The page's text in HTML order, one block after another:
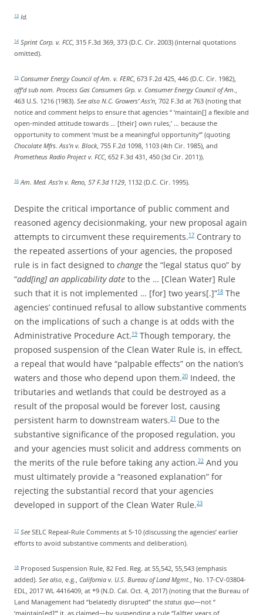
13 Id.
14 Sprint Corp. v. FCC, 315 F.3d 369, 373 (D.C. Cir. 2003) (internal quotations
omitted).
15 Consumer Energy Council of Am. v. FERC, 673 F.2d 425, 446 (D.C. Cir. 1982),
aff’d sub nom. Process Gas Consumers Grp. v. Consumer Energy Council of Am.
463 U.S. 1216 (1983). See also N.C. Growers’ Ass’n , 702 F.3d at 763 (noting that
notice and comment helps to ensure that agencies “ ‘maintain[] a flexible and
open-minded attitude towards … [their] own rules,’ … because the
opportunity to comment ‘must be a meaningful opportunity’” (quoting
Chocolate Mfrs. Ass’n v. Block, 755 F.2d 1098, 1103 (4th Cir. 1985), and
Prometheus Radio Project v. FCC, 652 F.3d 431, 450 (3d Cir. 2011)).
16 Am. Med. Ass’n v. Reno, 57 F.3d 1129 , 1132 (D.C. Cir. 1995).
Despite the critical importance of public comment and
reasoned agency decisionmaking, your new proposal again
attempts to circumvent these requirements.17 Contrary to
the repeated assertions of your agencies, the proposed
rule is in fact designed to change the “legal status quo” by
“add[ing] an applicability date to the … [Clean Water] Rule
such that it is not implemented … [for] two years[.]”18 The
agencies’ continued refusal to allow substantive comments
on the implications of such a change is at odds with the
Administrative Procedure Act.19 Though temporary, the
proposed suspension of the Clean Water Rule is, in effect,
a repeal that would have “palpable effects” on the nation’s
waters and those who depend upon them.20 Indeed, the
tributaries and wetlands that could be destroyed as a
result of the proposal would be forever lost, causing
persistent harm to downstream waters.21 Due to the
substantive significance of the proposed regulation, you
and your agencies must solicit and address comments on
the merits of the rule before taking any action.22 And you
must ultimately provide a “reasoned explanation” for
rejecting the substantial record that your agencies
developed in support of the Clean Water Rule.23
17 See SELC Repeal-Rule Comments at 5-10 (discussing the agencies’ earlier
efforts to avoid substantive comments and deliberation).
18 Proposed Suspension Rule, 82 Fed. Reg. at 55,542, 55,543 (emphasis
added). See also , e.g., California v. U.S. Bureau of Land Mgmt. , No. 17-CV-03804-
EDL, 2017 WL 4416409, at *9 (N.D. Cal. Oct. 4, 2017) (noting that the Bureau of
Land Management had “belatedly disrupted” the status quo—not “
‘maintain[ed]’” it, as claimed—by suspending a rule “[a]fter years of